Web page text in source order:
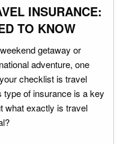
INSURANCE:
TO KNOW
getaway or
adventure, one
checklist is travel
of insurance is a key
what exactly is travel